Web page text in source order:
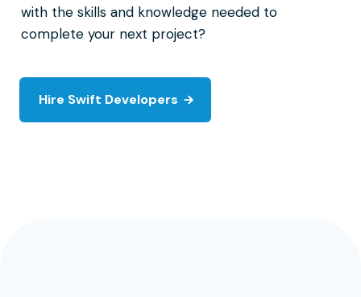
with the skills and knowledge needed to
complete your next project?
Hire Swift Developers